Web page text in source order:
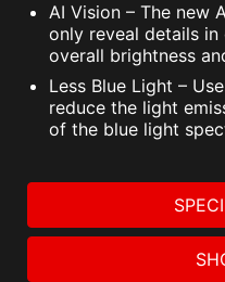
AI Vision – The new
only reveal details in
overall brightness
Less Blue Light –
reduce the light
of the blue light